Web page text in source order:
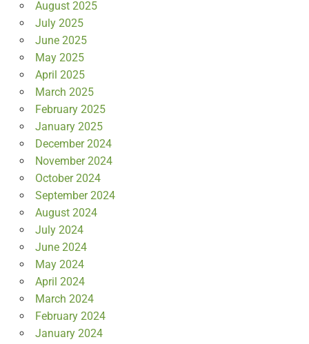
August 2025
July 2025
June 2025
May 2025
April 2025
March 2025
February 2025
January 2025
December 2024
November 2024
October 2024
September 2024
August 2024
July 2024
June 2024
May 2024
April 2024
March 2024
February 2024
January 2024